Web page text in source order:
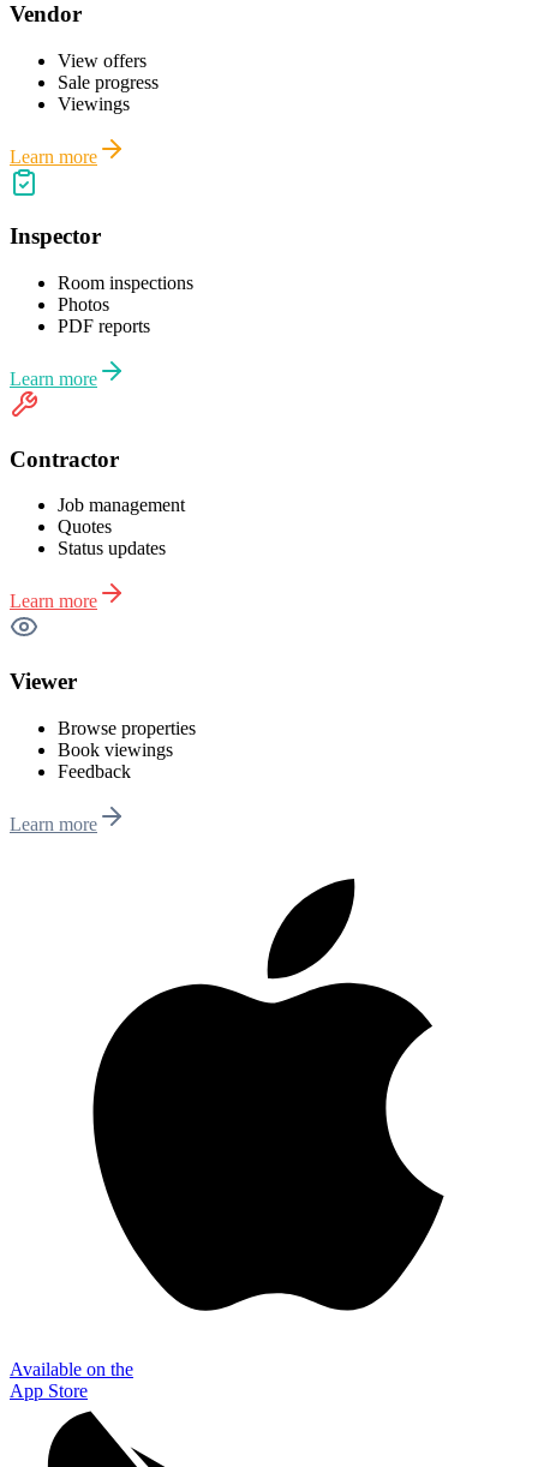
Vendor
View offers
Sale progress
Viewings
Learn more
Inspector
Room inspections
Photos
PDF reports
Learn more
Contractor
Job management
Quotes
Status updates
Learn more
Viewer
Browse properties
Book viewings
Feedback
Learn more
Available on the
App Store